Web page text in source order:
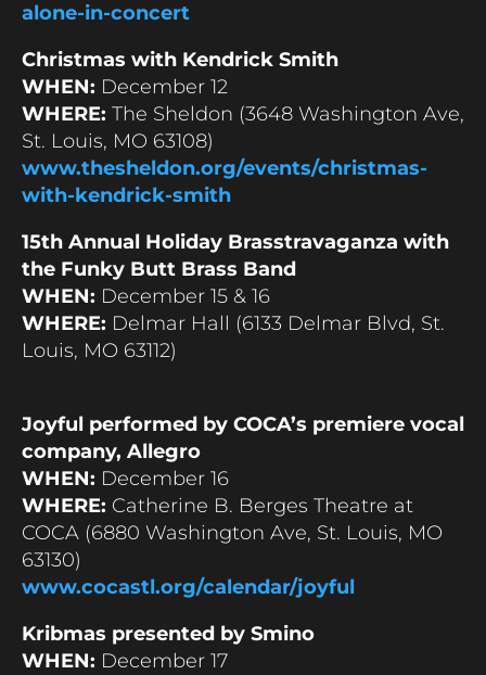
alone-in-concert
Christmas with Kendrick Smith
WHEN: December 12
WHERE: The Sheldon (3648 Washington Ave,
St. Louis, MO 63108)
www.thesheldon.org/events/christmas-
with-kendrick-smith
15th Annual Holiday Brasstravaganza with
the Funky Butt Brass Band
WHEN: December 15 & 16
WHERE: Delmar Hall (6133 Delmar Blvd, St.
Louis, MO 63112)
Joyful performed by COCA’s premiere vocal
company, Allegro
WHEN: December 16
WHERE: Catherine B. Berges Theatre at
COCA (6880 Washington Ave, St. Louis, MO
63130)
www.cocastl.org/calendar/joyful
Kribmas presented by Smino
WHEN: December 17